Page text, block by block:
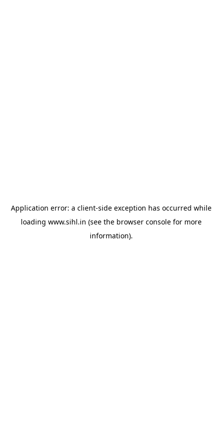
Application error: a client-side exception has occurred while
loading www.sihl.in (see the browser consolefor more
information).